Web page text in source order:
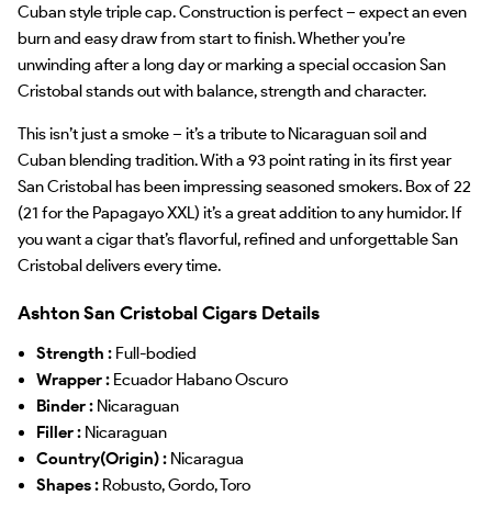
Cuban style triple cap. Construction is perfect – expect an even
burn and easy draw from start to finish. Whether you’re
unwinding after a long day or marking a special occasion San
Cristobal stands out with balance, strength and character.
This isn’t just a smoke – it’s a tribute to Nicaraguan soil and
Cuban blending tradition. With a 93 point rating in its first year
San Cristobal has been impressing seasoned smokers. Box of 22
(21 for the Papagayo XXL) it’s a great addition to any humidor. If
you want a cigar that’s flavorful, refined and unforgettable San
Cristobal delivers every time.
Ashton San Cristobal Cigars Details
Strength : Full-bodied
Wrapper : Ecuador Habano Oscuro
Binder : Nicaraguan
Filler : Nicaraguan
Country(Origin) : Nicaragua
Shapes : Robusto, Gordo, Toro